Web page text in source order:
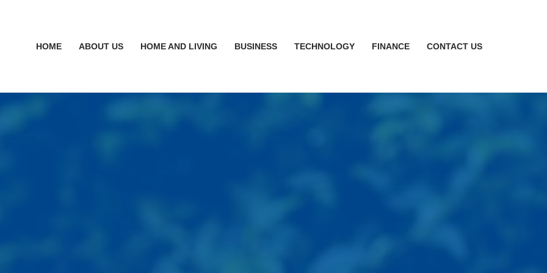
HOME ABOUT US HOME AND LIVING BUSINESS TECHNOLOGY FINANCE CONTACT US